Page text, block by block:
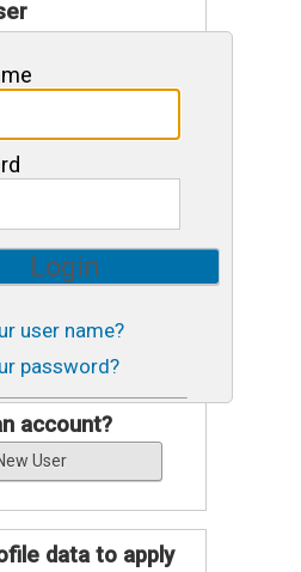
user name?
password?
account?
data to apply